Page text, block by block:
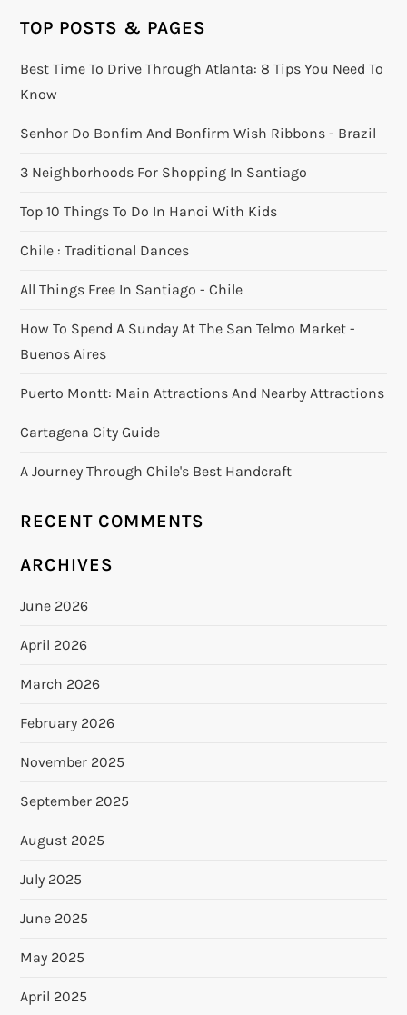
TOP POSTS & PAGES
Best Time To Drive Through Atlanta: 8 Tips You Need To
Know
Senhor Do Bonfim And Bonfirm Wish Ribbons - Brazil
3 Neighborhoods For Shopping In Santiago
Top 10 Things To Do In Hanoi With Kids
Chile : Traditional Dances
All Things Free In Santiago - Chile
How To Spend A Sunday At The San Telmo Market -
Buenos Aires
Puerto Montt: Main Attractions And Nearby Attractions
Cartagena City Guide
A Journey Through Chile's Best Handcraft
RECENT COMMENTS
ARCHIVES
June 2026
April 2026
March 2026
February 2026
November 2025
September 2025
August 2025
July 2025
June 2025
May 2025
April 2025